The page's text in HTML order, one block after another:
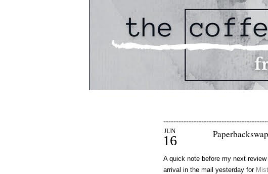
JUN
16
A quick note before my next
arrival in the mail yesterday for